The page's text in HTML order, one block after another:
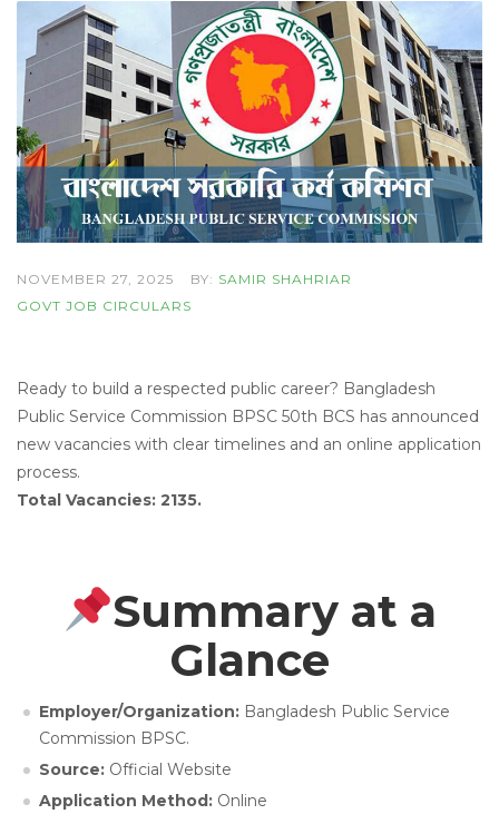
NOVEMBER 27, 2025 BY: SAMIR SHAHRIAR
GOVT JOB CIRCULARS
Ready to build a respected public career? Bangladesh
Public Service Commission BPSC 50th BCS has announced
new vacancies with clear timelines and an online application
process.
Total Vacancies: 2135.
Summary at a
Glance
Employer/Organization: Bangladesh Public Service
Commission BPSC.
Source: Official Website
Application Method: Online